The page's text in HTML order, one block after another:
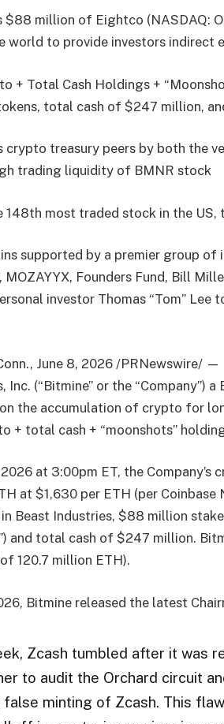
$88 million of Eightco (NASDAQ:
world to provide investors indirect
+ Total Cash Holdings +
total cash of $247 million,
crypto treasury peers by both the
trading liquidity of BMNR stock
148th most traded stock in the
supported by a premier group
MOZAYYX, Founders Fund, Bill
investor Thomas “Tom” Lee
June 8, 2026 /PRNewswire/
Inc. (“Bitmine” or the “Company”)
the accumulation of crypto for
+ total cash + “moonshots”
at 3:00pm ET, the
at $1,630 per ETH (per Coinbase
Beast Industries, $88 million
and total cash of $247 million.
120.7 million ETH).
Bitmine released the latest
Zcash tumbled after it was
to audit the Orchard circuit
minting of Zcash. This